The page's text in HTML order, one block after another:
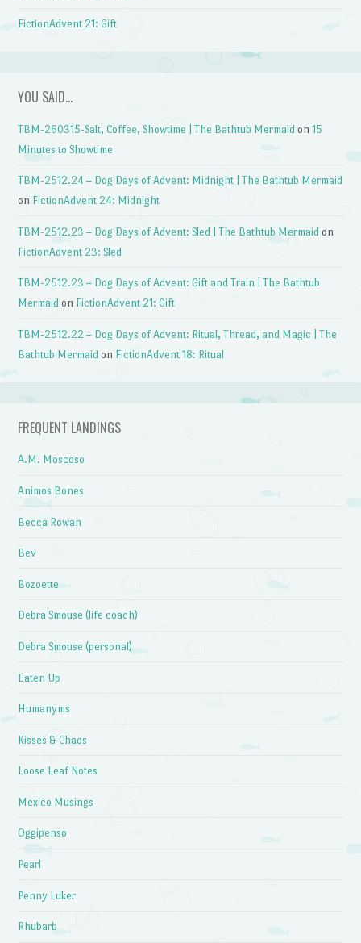
FictionAdvent 21: Gift
YOU SAID…
TBM-260315-Salt, Coffee, Showtime | The Bathtub Mermaid on15
Minutes to Showtime
TBM-2512.24 – Dog Days of Advent: Midnight | The Bathtub Mermaid
on FictionAdvent 24: Midnight
TBM-2512.23 – Dog Days of Advent: Sled | The Bathtub Mermaid on
FictionAdvent 23: Sled
TBM-2512.23 – Dog Days of Advent: Gift and Train | The Bathtub
Mermaid on FictionAdvent 21: Gift
TBM-2512.22 – Dog Days of Advent: Ritual, Thread, and Magic | The
Bathtub Mermaid on FictionAdvent 18: Ritual
FREQUENT LANDINGS
A.M. Moscoso
Animos Bones
Becca Rowan
Bev
Bozoette
Debra Smouse (life coach)
Debra Smouse (personal)
Eaten Up
Humanyms
Kisses & Chaos
Loose Leaf Notes
Mexico Musings
Oggipenso
Pearl
Penny Luker
Rhubarb